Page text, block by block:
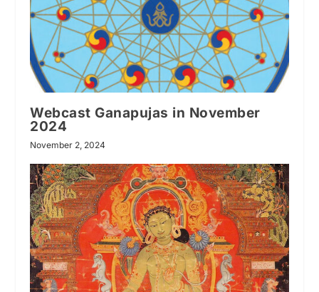
Webcast Ganapujas in November
2024
November 2, 2024